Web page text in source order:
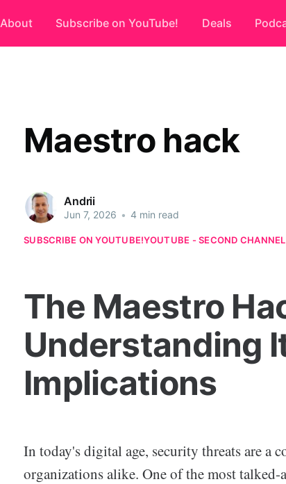
About Subscribe on YouTube! Deals
Maestro hack
Andrii
Jun 7, 2026 • 4 min read
SUBSCRIBE ON YOUTUBE!YOUTUBE - SECOND CHANNEL
The Maestro
Understanding
Implications
In today's digital age, security threats are a
organizations alike. One of the most